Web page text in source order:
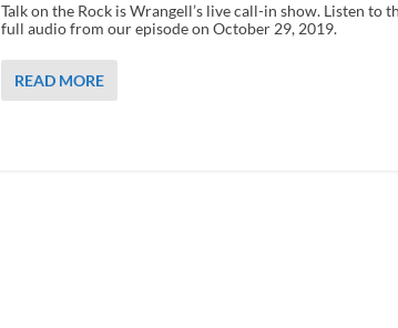
Talk on the Rock is Wrangell’s live call-in show. Listen to
full audio from our episode on October 29, 2019.
READ MORE